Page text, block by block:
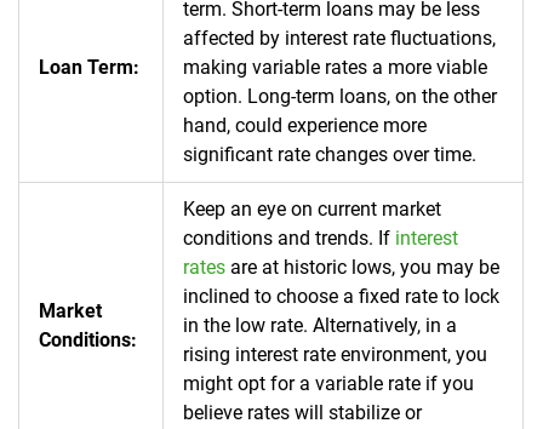
Loan Term:
term. Short-term loans may be less
affected by interest rate fluctuations,
making variable rates a more viable
option. Long-term loans, on the other
hand, could experience more
significant rate changes over time.
Market
Conditions:
Keep an eye on current market
conditions and trends. If interest
rates are at historic lows, you may be
inclined to choose a fixed rate to lock
in the low rate. Alternatively, in a
rising interest rate environment, you
might opt for a variable rate if you
believe rates will stabilize or